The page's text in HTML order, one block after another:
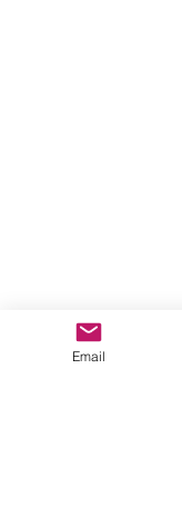
Email